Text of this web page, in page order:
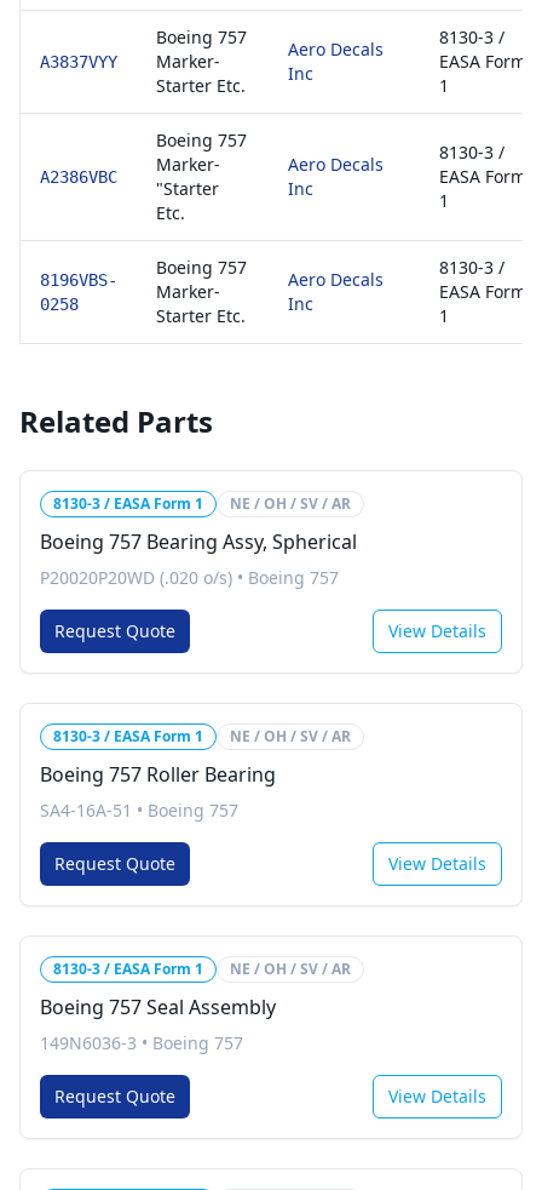
A3837VYY
Boeing 757
Marker-
Starter Etc.
Aero Decals
Inc
8130-3 /
EASA Form
1
A2386VBC
Boeing 757
Marker-
"Starter
Etc.
Aero Decals
Inc
8130-3 /
EASA Form
1
8196VBS-
0258
Boeing 757
Marker-
Starter Etc.
Aero Decals
Inc
8130-3 /
EASA Form
1
Related Parts
8130-3 / EASA Form 1 NE / OH / SV / AR
Boeing 757 Bearing Assy, Spherical
P20020P20WD (.020 o/s) • Boeing 757
Request Quote View Details
8130-3 / EASA Form 1 NE / OH / SV / AR
Boeing 757 Roller Bearing
SA4-16A-51 • Boeing 757
Request Quote View Details
8130-3 / EASA Form 1 NE / OH / SV / AR
Boeing 757 Seal Assembly
149N6036-3 • Boeing 757
Request Quote View Details